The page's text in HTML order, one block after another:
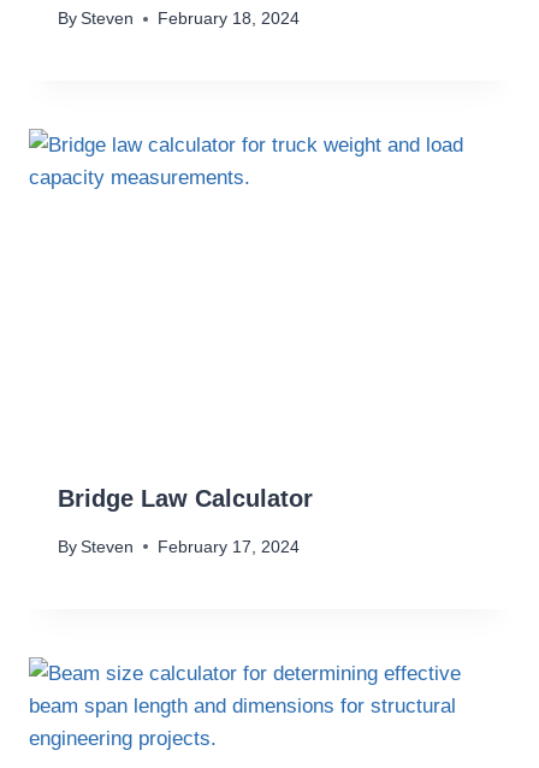
By Steven February 18, 2024
Bridge Law Calculator
By Steven February 17, 2024